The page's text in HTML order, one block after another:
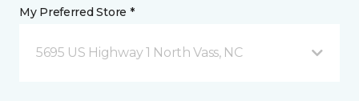
My Preferred Store *
5695 US Highway 1 North Vass, NC